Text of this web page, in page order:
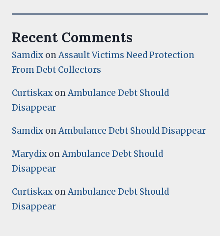
Recent Comments
Samdix onAssault Victims Need Protection
From Debt Collectors
Curtiskax onAmbulance Debt Should
Disappear
Samdix onAmbulance Debt Should Disappear
Marydix onAmbulance Debt Should
Disappear
Curtiskax onAmbulance Debt Should
Disappear